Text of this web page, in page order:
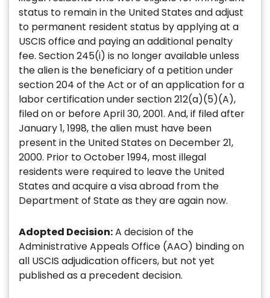
status to remain in the United States and adjust
to permanent resident status by applying at a
USCIS office and paying an additional penalty
fee. Section 245(i) is no longer available unless
the alien is the beneficiary of a petition under
section 204 of the Act or of an application for a
labor certification under section 212(a)(5)(A),
filed on or before April 30, 2001. And, if filed after
January 1, 1998, the alien must have been
present in the United States on December 21,
2000. Prior to October 1994, most illegal
residents were required to leave the United
States and acquire a visa abroad from the
Department of State as they are again now.
Adopted Decision:A decision of the
Administrative Appeals Office (AAO) binding on
all USCIS adjudication officers, but not yet
published as a precedent decision.